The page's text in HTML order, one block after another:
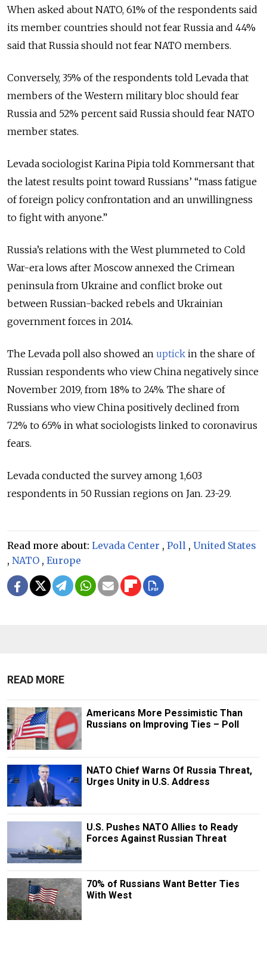
When asked about NATO, 61% of the respondents said
its member countries should not fear Russia and 44%
said that Russia should not fear NATO members.
Conversely, 35% of the respondents told Levada that
members of the Western military bloc should fear
Russia and 52% percent said Russia should fear NATO
member states.
Levada sociologist Karina Pipia told Kommersant that
the latest results point toward Russians’ “mass fatigue
of foreign policy confrontation and an unwillingness
to fight with anyone.”
Russia’s relations with the West plummeted to Cold
War-era lows after Moscow annexed the Crimean
peninsula from Ukraine and conflict broke out
between Russian-backed rebels and Ukrainian
government forces in 2014.
The Levada poll also showed an uptick in the share of
Russian respondents who view China negatively since
November 2019, from 18% to 24%. The share of
Russians who view China positively declined from
72% to 65% in what sociologists linked to coronavirus
fears.
Levada conducted the survey among 1,603
respondents in 50 Russian regions on Jan. 23-29.
Read more about: Levada Center , Poll , United States
, NATO , Europe
READ MORE
Americans More Pessimistic Than
Russians on Improving Ties – Poll
NATO Chief Warns Of Russia Threat,
Urges Unity in U.S. Address
U.S. Pushes NATO Allies to Ready
Forces Against Russian Threat
70% of Russians Want Better Ties
With West